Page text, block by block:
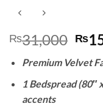
₨31,000 ₨
Premium Velvet
1 Bedspread (80″
accents